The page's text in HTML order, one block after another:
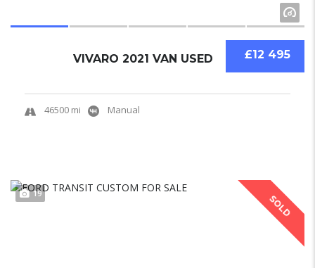
£12 495
VIVARO 2021 VAN USED
46500 mi Manual
SOLD
19